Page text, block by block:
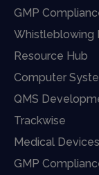
GMP
Whistleblowing
Resource Hub
Computer
QMS
Trackwise
Medical Devices
GMP